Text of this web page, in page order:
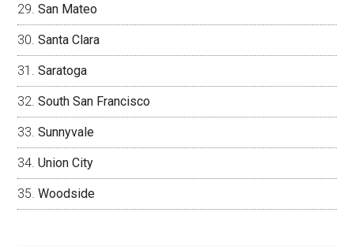
San Mateo
Santa Clara
Saratoga
South San Francisco
Sunnyvale
Union City
Woodside